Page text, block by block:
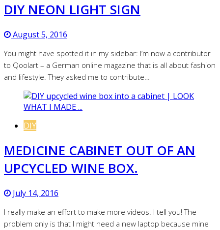
DIY NEON LIGHT SIGN
August 5, 2016
You might have spotted it in my sidebar: I’m now a contributor
to Qoolart – a German online magazine that is all about fashion
and lifestyle. They asked me to contribute…
DIY
MEDICINE CABINET OUT OF AN
UPCYCLED WINE BOX.
July 14, 2016
I really make an effort to make more videos. I tell you! The
problem only is that I might need a new laptop because mine